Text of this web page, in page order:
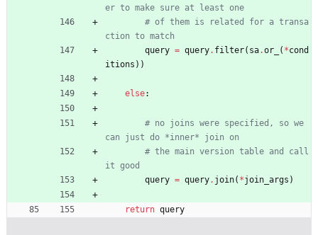
er to make sure at least one
# of them is related for a transa
ction to match
query = query. filter( sa.or_ ( *cond
itions ) )
else:
# no joins were specified, so we
can just do *inner* join on
# the main version table and call
it good
query = query. join( *join_args )
return query